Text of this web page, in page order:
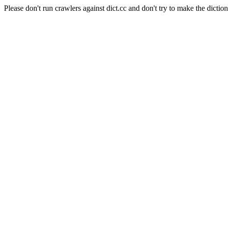
Please don't run crawlers against dict.cc and don't try to make the